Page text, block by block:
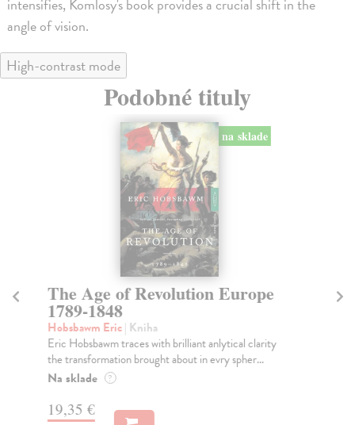
intensifies, Komlosy's book provides a crucial shift in the
angle of vision.
High-contrast mode
Podobné tituly
na sklade
The Age of Revolution Europe
1789-1848
Hobsbawm Eric| Kniha
Eric Hobsbawm traces with brilliant anlytical clarity
the transformation brought about in evry spher...
Na sklade ?
19,35 €